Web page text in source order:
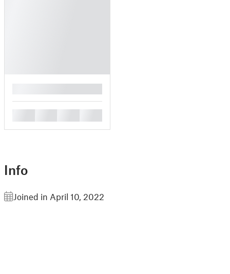
Info
Joined in April 10, 2022